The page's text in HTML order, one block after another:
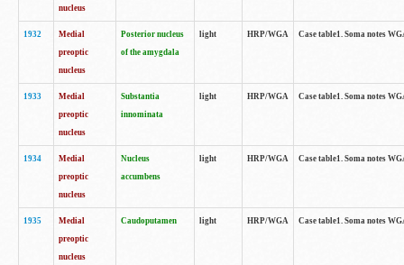
nucleus
1932
Medial
preoptic
nucleus
Posterior nucleus
of the amygdala
light HRP/WGA Case table1. Soma notes
1933
Medial
preoptic
nucleus
Substantia
innominata
light HRP/WGA Case table1. Soma notes
1934
Medial
preoptic
nucleus
Nucleus
accumbens
light HRP/WGA Case table1. Soma notes
1935
Medial
preoptic
nucleus
Caudoputamen light HRP/WGA Case table1. Soma notes